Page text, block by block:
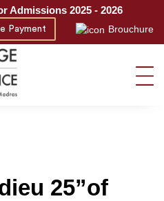
Admissions 2025 - 2026
Payment Brouchure
25”of